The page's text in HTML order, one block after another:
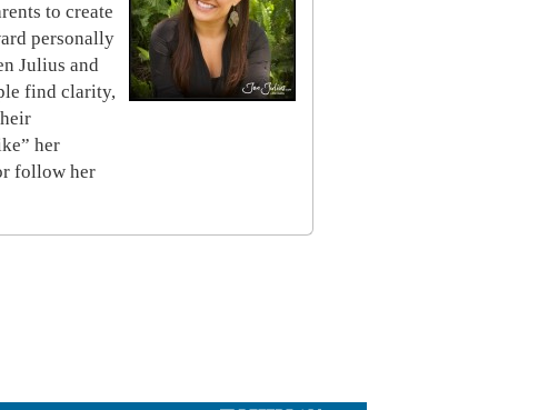
to create
personally
Julius and
find clarity,
her
follow her